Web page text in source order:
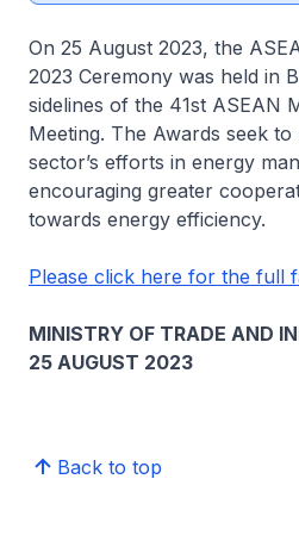
On 25 August 2023, the
2023 Ceremony was held in
sidelines of the 41st ASEAN
Meeting. The Awards seek
sector’s efforts in energy
encouraging greater
towards energy efficiency.
Please click here for the full
MINISTRY OF TRADE AND
25 AUGUST 2023
Back to top